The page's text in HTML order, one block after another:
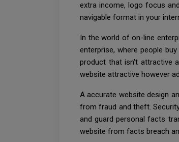
extra income, logo focus
navigable format in your
In the world of on-line
enterprise, where people
product that isn't attractive
website attractive however
A accurate website design
from fraud and theft.
and guard personal facts
website from facts breach